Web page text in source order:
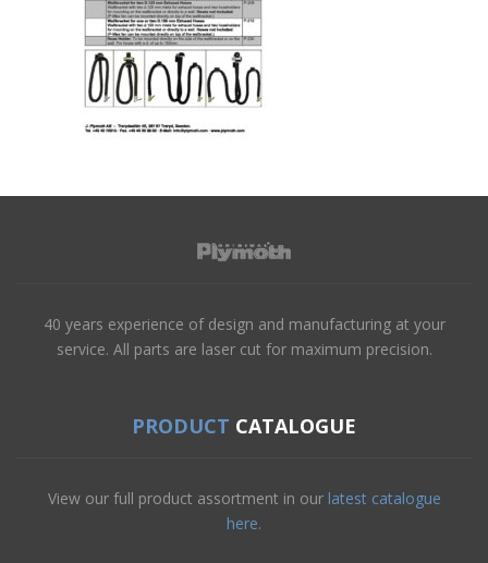
40 years experience of design and manufacturing at your
service. All parts are laser cut for maximum precision.
PRODUCT CATALOGUE
View our full product assortment in our latest catalogue
here.